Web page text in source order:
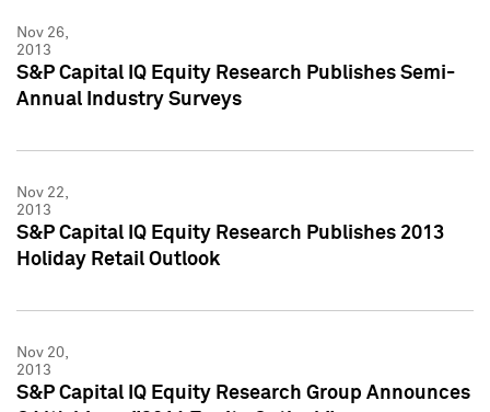
Nov 26,
2013
S&P Capital IQ Equity Research Publishes Semi-
Annual Industry Surveys
Nov 22,
2013
S&P Capital IQ Equity Research Publishes 2013
Holiday Retail Outlook
Nov 20,
2013
S&P Capital IQ Equity Research Group Announces